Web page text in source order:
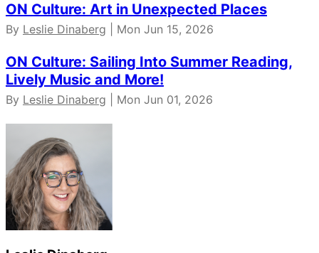
ON Culture: Art in Unexpected Places
By Leslie Dinaberg | Mon Jun 15, 2026
ON Culture: Sailing Into Summer Reading,
Lively Music and More!
By Leslie Dinaberg | Mon Jun 01, 2026